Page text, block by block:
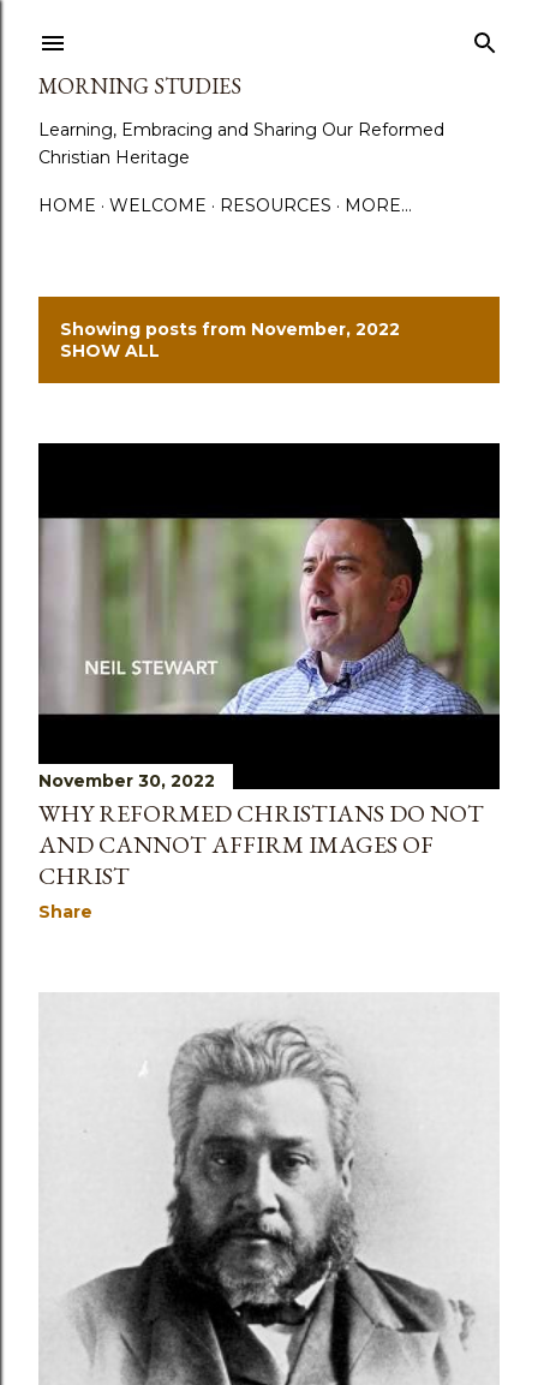
MORNING STUDIES
Learning, Embracing and Sharing Our Reformed
Christian Heritage
HOME WELCOME RESOURCES MORE…
P
t
Showing posts from November, 2022
SHOW ALL
November 30, 2022
WHY REFORMED CHRISTIANS DO NOT
AND CANNOT AFFIRM IMAGES OF
CHRIST
Share